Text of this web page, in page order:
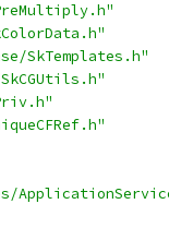
SkTemplates.h"